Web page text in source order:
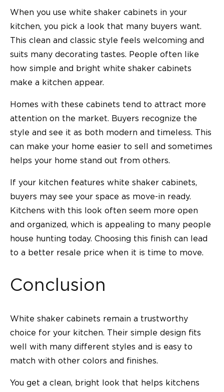
When you use white shaker cabinets in your
kitchen, you pick a look that many buyers want.
This clean and classic style feels welcoming and
suits many decorating tastes. People often like
how simple and bright white shaker cabinets
make a kitchen appear.
Homes with these cabinets tend to attract more
attention on the market. Buyers recognize the
style and see it as both modern and timeless. This
can make your home easier to sell and sometimes
helps your home stand out from others.
If your kitchen features white shaker cabinets,
buyers may see your space as move-in ready.
Kitchens with this look often seem more open
and organized, which is appealing to many people
house hunting today. Choosing this finish can lead
to a better resale price when it is time to move.
Conclusion
White shaker cabinets remain a trustworthy
choice for your kitchen. Their simple design fits
well with many different styles and is easy to
match with other colors and finishes.
You get a clean, bright look that helps kitchens